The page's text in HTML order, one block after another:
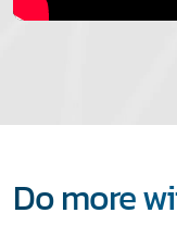
Do more